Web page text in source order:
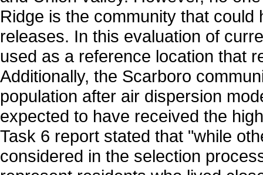
Ridge is the community that
releases. In this evaluation of
used as a reference location that
Additionally, the Scarboro
population after air dispersion
expected to have received the
Task 6 report stated that "while
considered in the selection